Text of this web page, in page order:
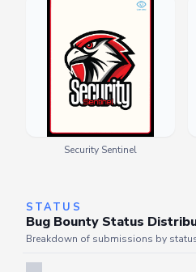
Security Sentinel
STATUS
Bug Bounty Status
Breakdown of submissions by